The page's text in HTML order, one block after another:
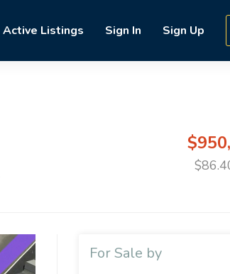
Active Listings Sign In Sign Up
For Sale by